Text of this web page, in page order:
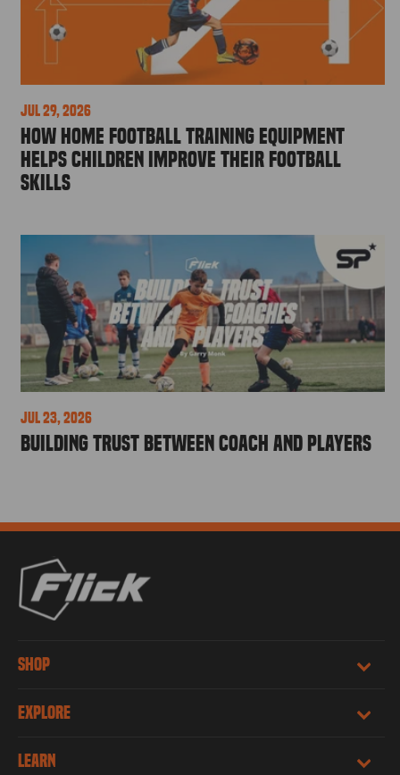
Jul 29, 2026
How Home Football Training Equipment
Helps Children Improve Their Football
Skills
Jul 23, 2026
Building Trust Between Coach and Players
SHOP
EXPLORE
LEARN